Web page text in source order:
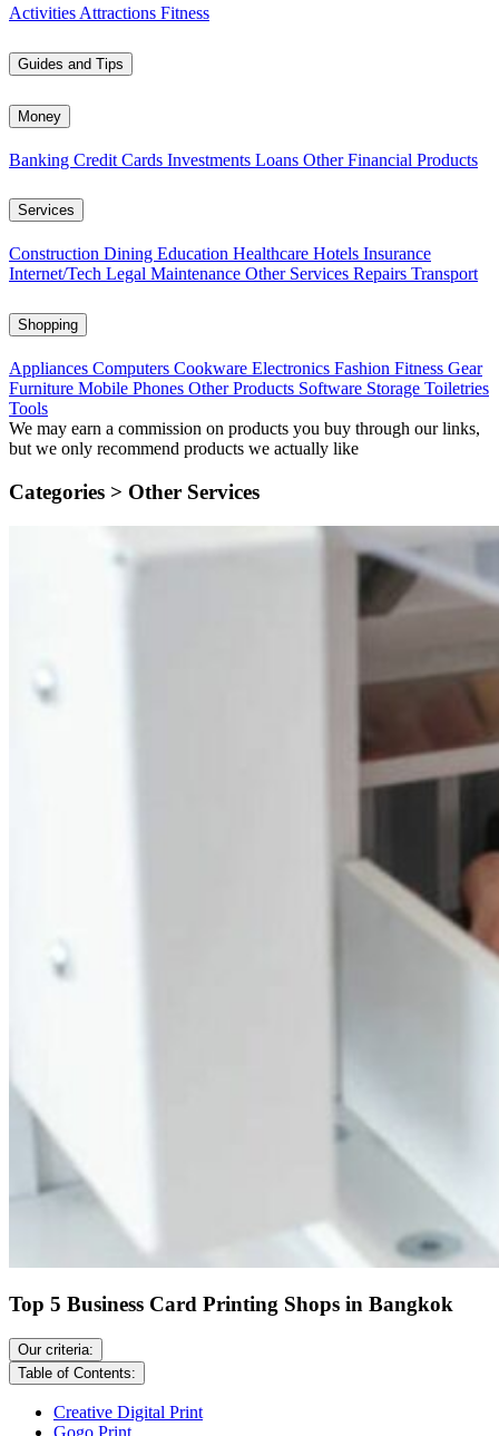
Activities Attractions Fitness
Guides and Tips
Money
Banking Credit Cards Investments Loans Other Financial Products
Services
Construction Dining Education Healthcare Hotels Insurance
Internet/Tech Legal Maintenance Other Services Repairs Transport
Shopping
Appliances Computers Cookware Electronics Fashion Fitness Gear
Furniture Mobile Phones Other Products Software Storage Toiletries
Tools
We may earn a commission on products you buy through our links,
but we only recommend products we actually like
Categories > Other Services
Top 5 Business Card Printing Shops in Bangkok
Our criteria:
Table of Contents:
Creative Digital Print
Gogo Print